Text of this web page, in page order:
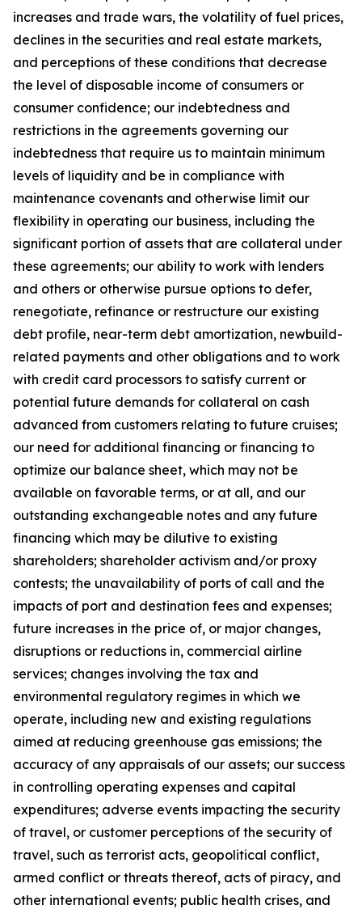
increases and trade wars, the volatility of fuel prices,
declines in the securities and real estate markets,
and perceptions of these conditions that decrease
the level of disposable income of consumers or
consumer confidence; our indebtedness and
restrictions in the agreements governing our
indebtedness that require us to maintain minimum
levels of liquidity and be in compliance with
maintenance covenants and otherwise limit our
flexibility in operating our business, including the
significant portion of assets that are collateral under
these agreements; our ability to work with lenders
and others or otherwise pursue options to defer,
renegotiate, refinance or restructure our existing
debt profile, near-term debt amortization, newbuild-
related payments and other obligations and to work
with credit card processors to satisfy current or
potential future demands for collateral on cash
advanced from customers relating to future cruises;
our need for additional financing or financing to
optimize our balance sheet, which may not be
available on favorable terms, or at all, and our
outstanding exchangeable notes and any future
financing which may be dilutive to existing
shareholders; shareholder activism and/or proxy
contests; the unavailability of ports of call and the
impacts of port and destination fees and expenses;
future increases in the price of, or major changes,
disruptions or reductions in, commercial airline
services; changes involving the tax and
environmental regulatory regimes in which we
operate, including new and existing regulations
aimed at reducing greenhouse gas emissions; the
accuracy of any appraisals of our assets; our success
in controlling operating expenses and capital
expenditures; adverse events impacting the security
of travel, or customer perceptions of the security of
travel, such as terrorist acts, geopolitical conflict,
armed conflict or threats thereof, acts of piracy, and
other international events; public health crises, and